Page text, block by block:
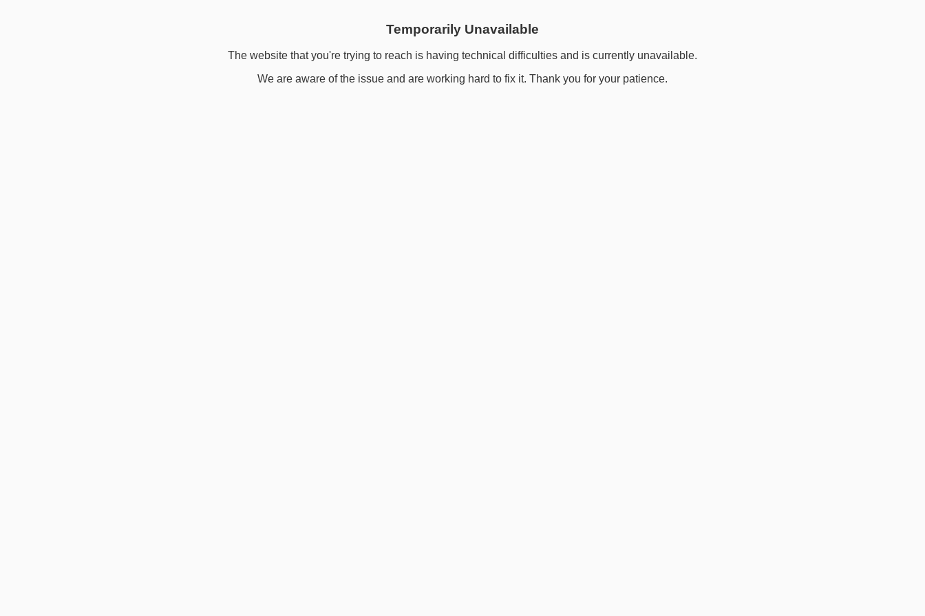
Temporarily Unavailable
The website that you're trying to reach is having technical difficulties and is currently unavailable.
We are aware of the issue and are working hard to fix it. Thank you for your patience.